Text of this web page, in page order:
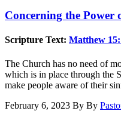
Concerning the Power
Scripture Text: Matthew
The Church has no need of
which is in place through the
make people aware of their
February 6, 2023 By By